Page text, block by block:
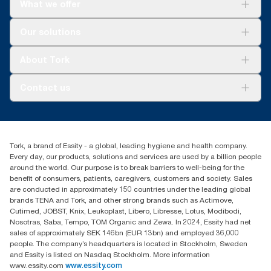
and consumption.
Blog(0) 158 267 757 0
Essity UK Ltd
Southfields Road
Dunstable
LU6 3EJ
Tork, a brand of Essity - a global, leading hygiene and health company.
Every day, our products, solutions and services are used by a billion people
around the world. Our purpose is to break barriers to well-being for the
benefit of consumers, patients, caregivers, customers and society. Sales
are conducted in approximately 150 countries under the leading global
brands TENA and Tork, and other strong brands such as Actimove,
Cutimed, JOBST, Knix, Leukoplast, Libero, Libresse, Lotus, Modibodi,
Nosotras, Saba, Tempo, TOM Organic and Zewa. In 2024, Essity had net
sales of approximately SEK 146bn (EUR 13bn) and employed 36,000
people. The company’s headquarters is located in Stockholm, Sweden
and Essity is listed on Nasdaq Stockholm. More information
www.essity.com www.essity.com